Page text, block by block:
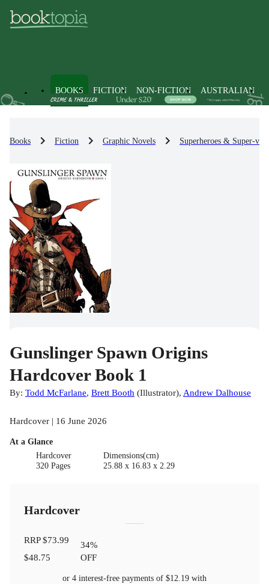
BOOKS FICTION NON-FICTION AUSTRALIAN
Books Fiction Graphic Novels Superheroes & Super-
Gunslinger Spawn Origins
Hardcover Book 1
By: Todd McFarlane, Brett Booth (Illustrator), Andrew Dalhouse
Hardcover | 16 June 2026
At a Glance
Hardcover
320 Pages
Dimensions(cm)
25.88 x 16.83 x 2.29
Hardcover
RRP$73.99
$48.75
34%
OFF
or 4 interest-free payments of $12.19 with